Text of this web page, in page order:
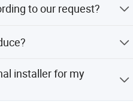
to our request?
installer for my